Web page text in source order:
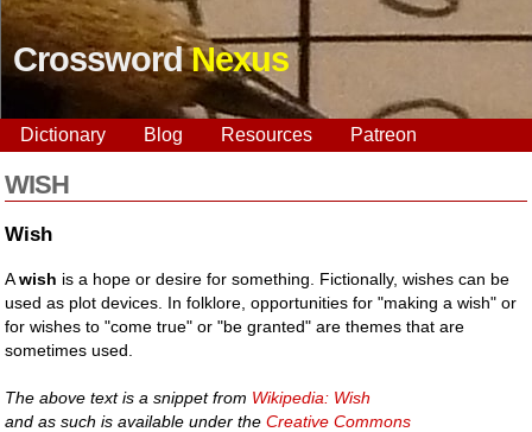
CrosswordNexus
Dictionary Blog Resources Patreon
WISH
Wish
Awish is a hope or desire for something. Fictionally, wishes can be
used as plot devices. In folklore, opportunities for "making a wish" or
for wishes to "come true" or "be granted" are themes that are
sometimes used.
The above text is a snippet from Wikipedia: Wish
and as such is available under theCreative Commons